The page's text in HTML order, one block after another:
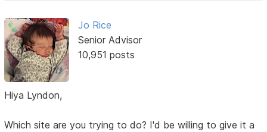
Jo Rice
Senior Advisor
10,951 posts
Hiya Lyndon,
Which site are you trying to do? I'd be willing to give it a